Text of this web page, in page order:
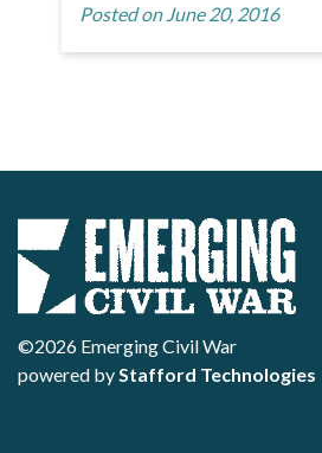
Posted on June 20, 2016
©2026 Emerging Civil War
powered byStafford Technologies